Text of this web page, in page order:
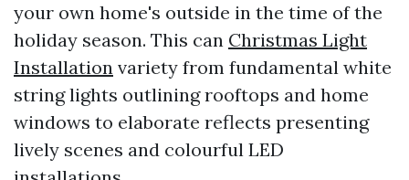
your own home's outside in the time of the
holiday season. This can Christmas Light
Installation variety from fundamental white
string lights outlining rooftops and home
windows to elaborate reflects presenting
lively scenes and colourful LED